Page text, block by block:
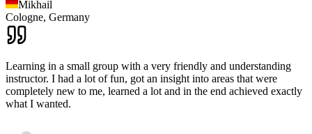
Mikhail
Cologne, Germany
Learning in a small group with a very friendly and understanding
instructor. I had a lot of fun, got an insight into areas that were
completely new to me, learned a lot and in the end achieved exactly
what I wanted.